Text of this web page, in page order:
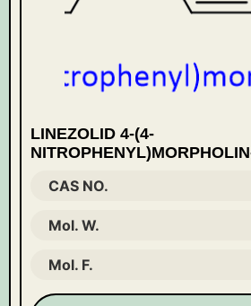
LINEZOLID 4-(4-
CAS NO.
Mol. W.
Mol. F.